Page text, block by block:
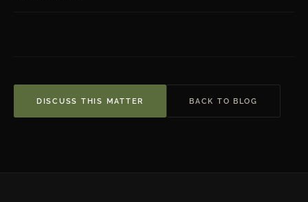
DISCUSS THIS MATTER BACK TO BLOG